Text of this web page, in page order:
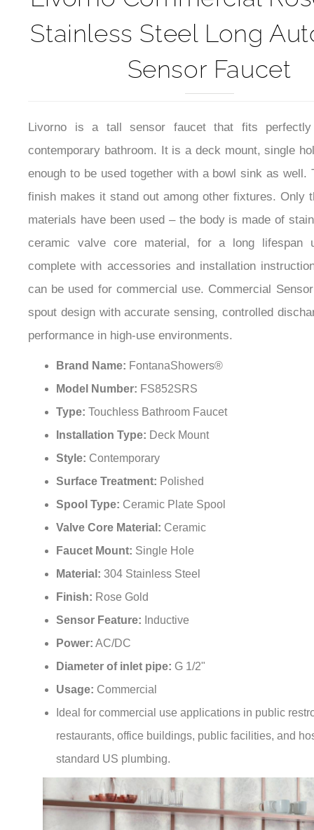
Stainless Steel Long
Sensor Faucet
contemporary bathroom. It is a deck mount, single
enough to be used together with a bowl sink as well.
finish makes it stand out among other fixtures. Only
materials have been used – the body is made of
ceramic valve core material, for a long lifespan
complete with accessories and installation
can be used for commercial use. Commercial
spout design with accurate sensing, controlled
performance in high-use environments.
Model Number:FS852SRS
Type: Touchless Bathroom Faucet
Installation Type:Deck Mount
Style:Contemporary
Surface Treatment:Polished
Spool Type:Ceramic Plate Spool
Valve Core Material:Ceramic
Faucet Mount:Single Hole
Material:304 Stainless Steel
Finish:Rose Gold
Sensor Feature:Inductive
Power: AC/DC
Diameter of inlet pipe:
Usage:Commercial
Ideal for commercial use applications in public
restaurants, office buildings, public facilities, and
standard US plumbing.